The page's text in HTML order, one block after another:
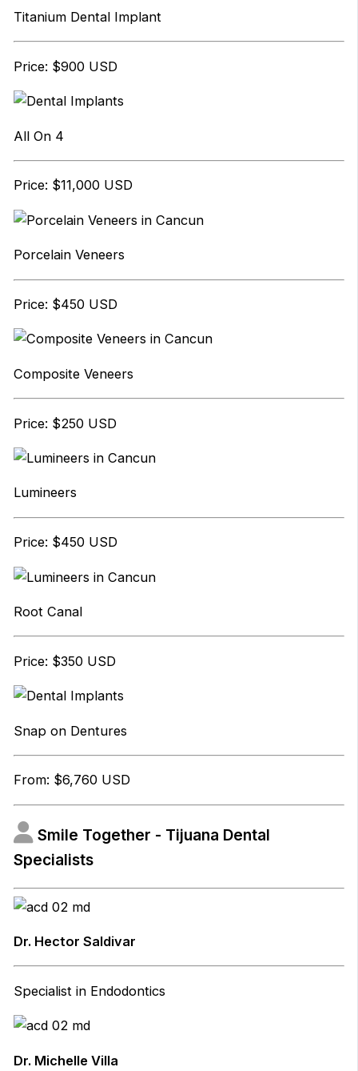
Titanium Dental Implant
Price: $900 USD
All On 4
Price: $11,000 USD
Porcelain Veneers
Price: $450 USD
Composite Veneers
Price: $250 USD
Lumineers
Price: $450 USD
Root Canal
Price: $350 USD
Snap on Dentures
From: $6,760 USD
Smile Together - Tijuana Dental
Specialists
Dr. Hector Saldivar
Specialist in Endodontics
Dr. Michelle Villa